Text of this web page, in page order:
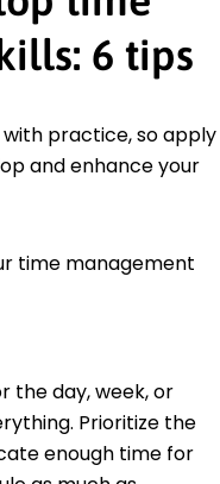
6 tips
practice, so apply
and enhance your
time management
the day, week, or
Prioritize the
enough time for